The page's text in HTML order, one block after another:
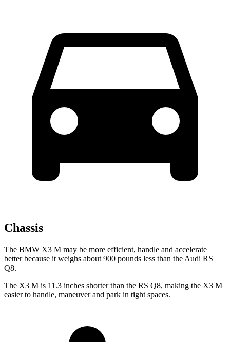
Chassis
The BMW X3 M may be more efficient, handle and accelerate
better because it weighs about 900 pounds less than the Audi RS
Q8.
The X3 M is 11.3 inches shorter than the RS Q8, making the X3 M
easier to handle, maneuver and park in tight spaces.